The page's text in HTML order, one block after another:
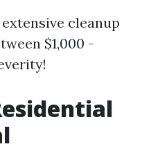
cleanup
$1,000 -